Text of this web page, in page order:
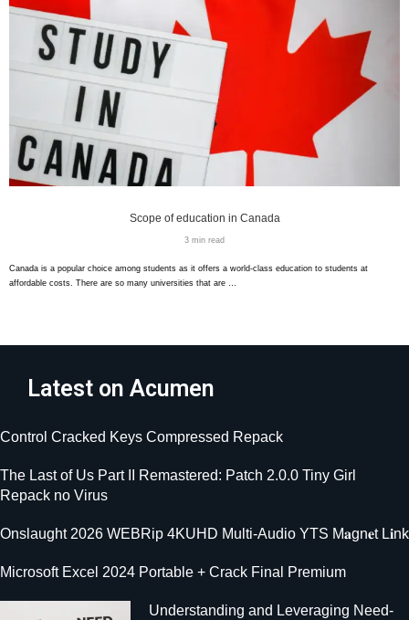
Scope of education in Canada
3 min read
Canada is a popular choice among students as it offers a world-class education to students at
affordable costs. There are so many universities that are …
Latest on Acumen
Control Cracked Keys Compressed Repack
The Last of Us Part II Remastered: Patch 2.0.0 Tiny Girl
Repack no Virus
Onslaught 2026 WEBRip 4KUHD Multi-Audio YTS M𝐚gn𝐞t L𝐢nk
Microsoft Excel 2024 Portable + Crack Final Premium
Understanding and Leveraging Need-